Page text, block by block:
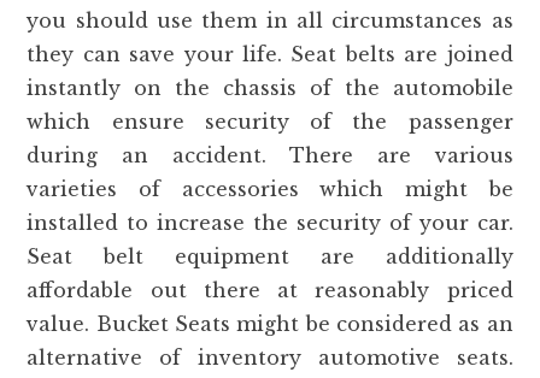
you should use them in all circumstances as
they can save your life. Seat belts are joined
instantly on the chassis of the automobile
which ensure security of the passenger
during an accident. There are various
varieties of accessories which might be
installed to increase the security of your car.
Seat belt equipment are additionally
affordable out there at reasonably priced
value. Bucket Seats might be considered as an
alternative of inventory automotive seats.